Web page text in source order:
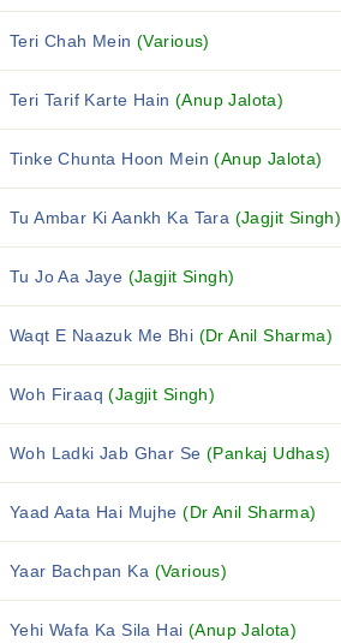
Teri Chah Mein(Various)
Teri Tarif Karte Hain (Anup Jalota)
Tinke Chunta Hoon Mein(Anup Jalota)
Tu Ambar Ki Aankh Ka Tara (Jagjit Singh)
Tu Jo Aa Jaye (Jagjit Singh)
Waqt E Naazuk Me Bhi (Dr Anil Sharma)
Woh Firaaq(Jagjit Singh)
Woh Ladki Jab Ghar Se (Pankaj Udhas)
Yaad Aata Hai Mujhe(Dr Anil Sharma)
Yaar Bachpan Ka (Various)
Yehi Wafa Ka Sila Hai (Anup Jalota)